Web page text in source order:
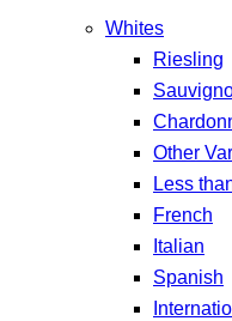
Whites
Riesling
Other
Less
French
Italian
Spanish